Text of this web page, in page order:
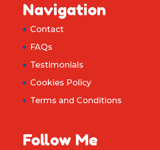
Navigation
Contact
FAQs
Testimonials
Cookies Policy
Terms and Conditions
Follow Me